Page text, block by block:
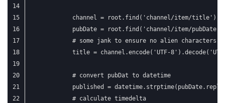
channel = root.find('channel/item/
pubDate = root.find('channel/item/
# some jank to ensure no alien characters
title = channel.encode('UTF-
            # convert pubDat to datetime
published =
            # calculate timedelta